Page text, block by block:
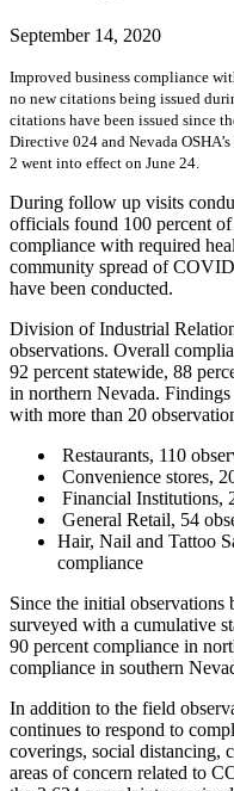
September 14, 2020
Improved business compliance
no new citations being issued
citations have been issued since
Directive 024 and Nevada
2 went into effect on June 24.
During follow up visits
officials found 100 percent
compliance with required
community spread of
have been conducted.
Division of Industrial
observations. Overall
92 percent statewide, 88
in northern Nevada.
with more than 20
Restaurants, 110
Convenience stores,
Financial Institutions,
General Retail, 54
Hair, Nail and Tattoo
compliance
Since the initial observations
surveyed with a cumulative
90 percent compliance in
compliance in southern
In addition to the field
continues to respond to
coverings, social distancing,
areas of concern related to